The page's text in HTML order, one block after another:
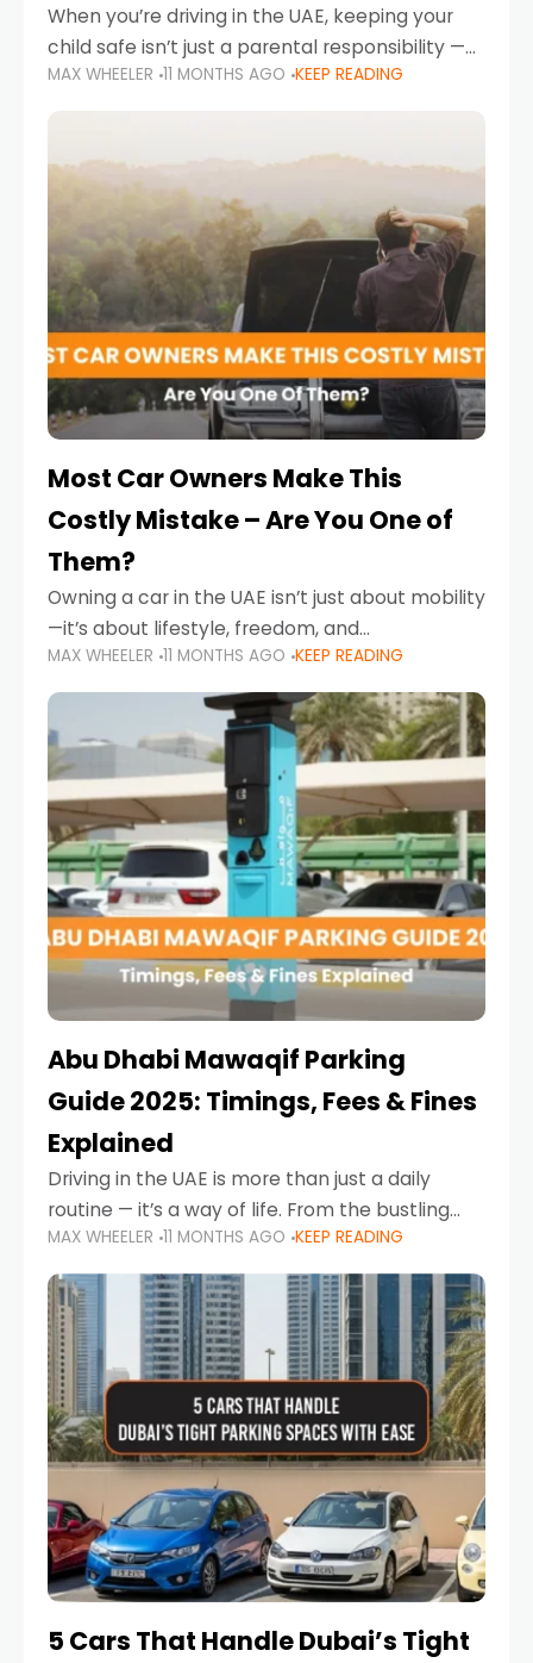
When you’re driving in the UAE, keeping your
child safe isn’t just a parental responsibility —
it’s also a legal requirement. Road safety
campaigns and stricter enforcement mean
MAX WHEELER 11 MONTHS AGO KEEP READING
Most Car Owners Make This
Costly Mistake – Are You One of
Them?
Owning a car in the UAE isn’t just about mobility
—it’s about lifestyle, freedom, and
convenience. From gliding across Sheikh Zayed
Road in the evening to navigating Sharjah’s
busy morning traffic
MAX WHEELER 11 MONTHS AGO KEEP READING
Abu Dhabi Mawaqif Parking
Guide 2025: Timings, Fees & Fines
Explained
Driving in the UAE is more than just a daily
routine — it’s a way of life. From the bustling
Corniche in Abu Dhabi to the vibrant
communities of Khalidiya,
MAX WHEELER 11 MONTHS AGO KEEP READING
5 Cars That Handle Dubai’s Tight